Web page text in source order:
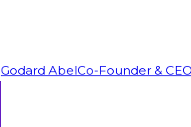
Godard AbelCo-Founder &